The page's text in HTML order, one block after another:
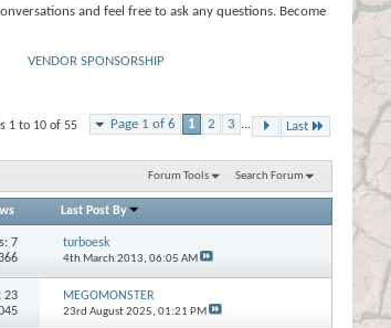
and feel free to ask any questions. Become
VENDOR SPONSORSHIP
Page 1 of 6 1 2 3 ... Last
1 to 10 of 55
Forum Tools Search Forum
Last Post By
7
turboesk
4th March 2013, 06:05 AM
23
MEGOMONSTER
23rd August 2025, 01:21 PM